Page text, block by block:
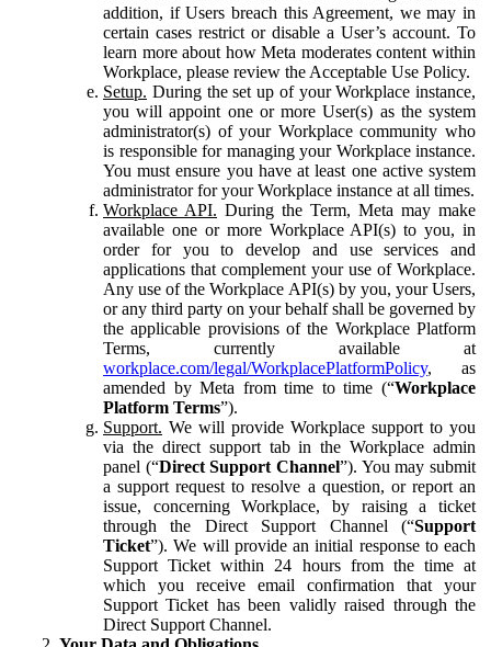
addition, if Users breach this Agreement, we may in
certain cases restrict or disable a User’s account. To
learn more about how Meta moderates content within
Workplace, please review the Acceptable Use Policy.
Setup. During the set up of your Workplace instance,
you will appoint one or more User(s) as the system
administrator(s) of your Workplace community who
is responsible for managing your Workplace instance.
You must ensure you have at least one active system
administrator for your Workplace instance at all times.
Workplace API. During the Term, Meta may make
available one or more Workplace API(s) to you, in
order for you to develop and use services and
applications that complement your use of Workplace.
Any use of the Workplace API(s) by you, your Users,
or any third party on your behalf shall be governed by
the applicable provisions of the Workplace Platform
Terms, currently available at
workplace.com/legal/WorkplacePlatformPolicy, as
amended by Meta from time to time (“Workplace
Platform Terms”).
Support. We will provide Workplace support to you
via the direct support tab in the Workplace admin
panel (“Direct Support Channel”). You may submit
a support request to resolve a question, or report an
issue, concerning Workplace, by raising a ticket
through the Direct Support Channel (“Support
Ticket”). We will provide an initial response to each
Support Ticket within 24 hours from the time at
which you receive email confirmation that your
Support Ticket has been validly raised through the
Direct Support Channel.